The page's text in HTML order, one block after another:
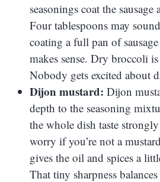
seasonings coat the
Four tablespoons may
coating a full pan of
makes sense. Dry broccoli
Nobody gets excited about
Dijon mustard: Dijon
depth to the seasoning
the whole dish taste
worry if you’re not a
gives the oil and spices a
That tiny sharpness